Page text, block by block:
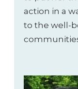
action in a
to the well-